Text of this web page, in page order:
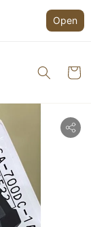
Open